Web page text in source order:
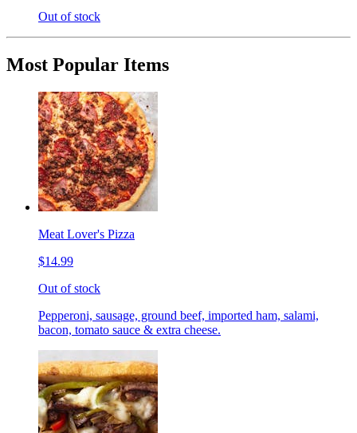
Out of stock
Most Popular Items
Meat Lover's Pizza
$14.99
Out of stock
Pepperoni, sausage, ground beef, imported ham, salami,
bacon, tomato sauce & extra cheese.